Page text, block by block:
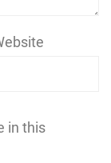
in this